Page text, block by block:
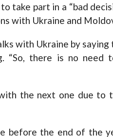
take part in a “bad
with Ukraine and
with Ukraine by saying
“So, there is no need
the next one due to
before the end of the